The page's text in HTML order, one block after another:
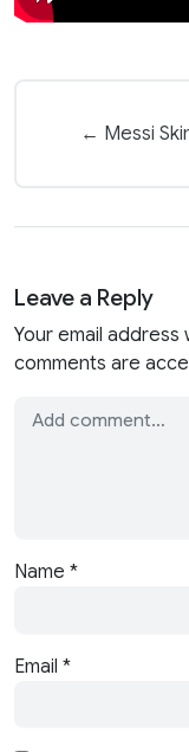
← Messi
Leave a Reply
Your email
comments are
Name *
Email *